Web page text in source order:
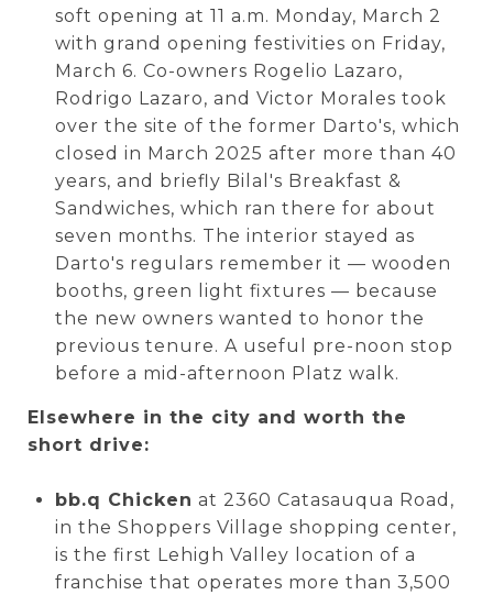
soft opening at 11 a.m. Monday, March 2
with grand opening festivities on Friday,
March 6. Co-owners Rogelio Lazaro,
Rodrigo Lazaro, and Victor Morales took
over the site of the former Darto's, which
closed in March 2025 after more than 40
years, and briefly Bilal's Breakfast &
Sandwiches, which ran there for about
seven months. The interior stayed as
Darto's regulars remember it — wooden
booths, green light fixtures — because
the new owners wanted to honor the
previous tenure. A useful pre-noon stop
before a mid-afternoon Platz walk.
Elsewhere in the city and worth the
short drive:
bb.q Chicken at 2360 Catasauqua Road,
in the Shoppers Village shopping center,
is the first Lehigh Valley location of a
franchise that operates more than 3,500